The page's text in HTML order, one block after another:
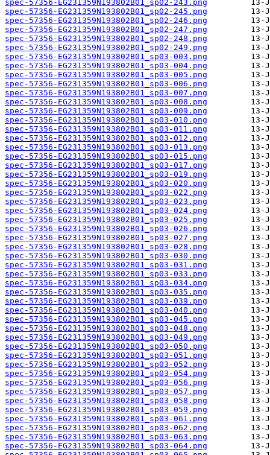
spec-57356-EG231359N193802B01_sp02-243.png
spec-57356-EG231359N193802B01_sp02-245.png
spec-57356-EG231359N193802B01_sp02-246.png
spec-57356-EG231359N193802B01_sp02-247.png
spec-57356-EG231359N193802B01_sp02-248.png
spec-57356-EG231359N193802B01_sp02-249.png
spec-57356-EG231359N193802B01_sp03-003.png
spec-57356-EG231359N193802B01_sp03-004.png
spec-57356-EG231359N193802B01_sp03-005.png
spec-57356-EG231359N193802B01_sp03-006.png
spec-57356-EG231359N193802B01_sp03-007.png
spec-57356-EG231359N193802B01_sp03-008.png
spec-57356-EG231359N193802B01_sp03-009.png
spec-57356-EG231359N193802B01_sp03-010.png
spec-57356-EG231359N193802B01_sp03-011.png
spec-57356-EG231359N193802B01_sp03-012.png
spec-57356-EG231359N193802B01_sp03-013.png
spec-57356-EG231359N193802B01_sp03-015.png
spec-57356-EG231359N193802B01_sp03-017.png
spec-57356-EG231359N193802B01_sp03-019.png
spec-57356-EG231359N193802B01_sp03-020.png
spec-57356-EG231359N193802B01_sp03-022.png
spec-57356-EG231359N193802B01_sp03-023.png
spec-57356-EG231359N193802B01_sp03-024.png
spec-57356-EG231359N193802B01_sp03-025.png
spec-57356-EG231359N193802B01_sp03-026.png
spec-57356-EG231359N193802B01_sp03-027.png
spec-57356-EG231359N193802B01_sp03-028.png
spec-57356-EG231359N193802B01_sp03-030.png
spec-57356-EG231359N193802B01_sp03-031.png
spec-57356-EG231359N193802B01_sp03-033.png
spec-57356-EG231359N193802B01_sp03-034.png
spec-57356-EG231359N193802B01_sp03-035.png
spec-57356-EG231359N193802B01_sp03-039.png
spec-57356-EG231359N193802B01_sp03-040.png
spec-57356-EG231359N193802B01_sp03-045.png
spec-57356-EG231359N193802B01_sp03-048.png
spec-57356-EG231359N193802B01_sp03-049.png
spec-57356-EG231359N193802B01_sp03-050.png
spec-57356-EG231359N193802B01_sp03-051.png
spec-57356-EG231359N193802B01_sp03-052.png
spec-57356-EG231359N193802B01_sp03-054.png
spec-57356-EG231359N193802B01_sp03-056.png
spec-57356-EG231359N193802B01_sp03-057.png
spec-57356-EG231359N193802B01_sp03-058.png
spec-57356-EG231359N193802B01_sp03-059.png
spec-57356-EG231359N193802B01_sp03-061.png
spec-57356-EG231359N193802B01_sp03-062.png
spec-57356-EG231359N193802B01_sp03-063.png
spec-57356-EG231359N193802B01_sp03-064.png